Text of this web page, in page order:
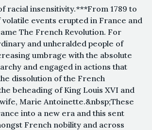
racial insensitivity.***From 1789 to
volatile events erupted in France and
The French Revolution. For
and unheralded people of
umbrage with the absolute
and engaged in actions that
dissolution of the French
beheading of King Louis XVI and
Marie Antoinette.&nbsp;These
into a new era and this sent
French nobility and across